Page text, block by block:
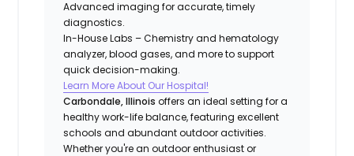
Advanced imaging for accurate, timely
diagnostics.
In-House Labs – Chemistry and hematology
analyzer, blood gases, and more to support
quick decision-making.
Learn More About Our Hospital!
Carbondale, Illinois offers an ideal setting for a
healthy work-life balance, featuring excellent
schools and abundant outdoor activities.
Whether you're an outdoor enthusiast or